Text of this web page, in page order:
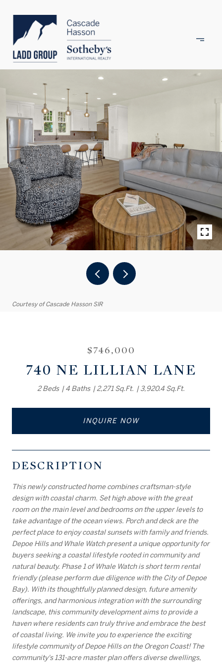
Courtesy of Cascade Hasson SIR
$746,000
740 NE LILLIAN LANE
2 Beds 4 Baths 2,271 Sq.Ft. 3,920.4 Sq.Ft.
INQUIRE NOW
DESCRIPTION
This newly constructed home combines craftsman-style
design with coastal charm. Set high above with the great
room on the main level and bedrooms on the upper levels to
take advantage of the ocean views. Porch and deck are the
perfect place to enjoy coastal sunsets with family and friends.
Depoe Hills and Whale Watch present a unique opportunity for
buyers seeking a coastal lifestyle rooted in community and
natural beauty. Phase 1 of Whale Watch is short term rental
friendly (please perform due diligence with the City of Depoe
Bay). With its thoughtfully planned design, future amenity
offerings, and harmonious integration with the surrounding
landscape, this community development aims to provide a
haven where residents can truly thrive and embrace the best
of coastal living. We invite you to experience the exciting
lifestyle community of Depoe Hills on the Oregon Coast! The
community's 131-acre master plan offers diverse dwellings,